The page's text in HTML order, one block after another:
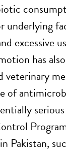
underlying
excessive
has
veterinary
of
Pakistan,